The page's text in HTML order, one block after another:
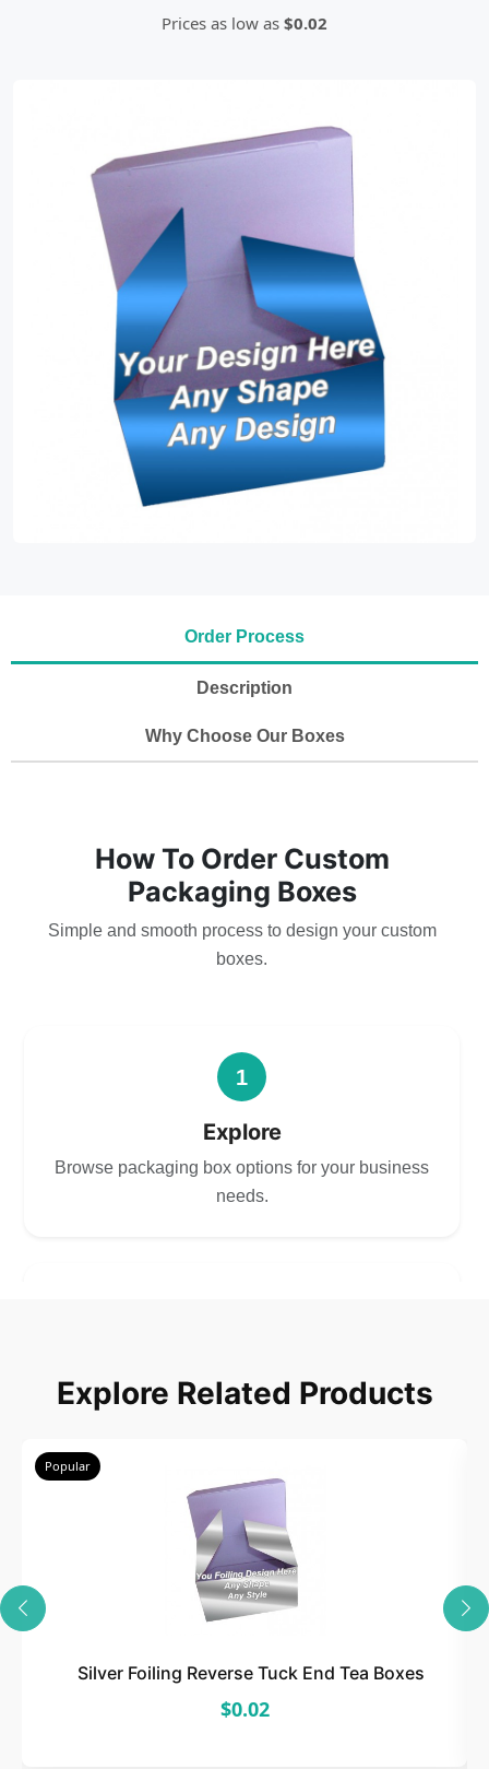
Prices as low as $0.02
Order Process
Description
Why Choose Our Boxes
How To Order Custom
Packaging Boxes
Simple and smooth process to design your custom
boxes.
1
Explore
Browse packaging box options for your business
needs.
Select size, style, and quantity for your
3
Design
Explore Related Products
Popular
Silver Foiling Reverse Tuck End Tea Boxes
$0.02